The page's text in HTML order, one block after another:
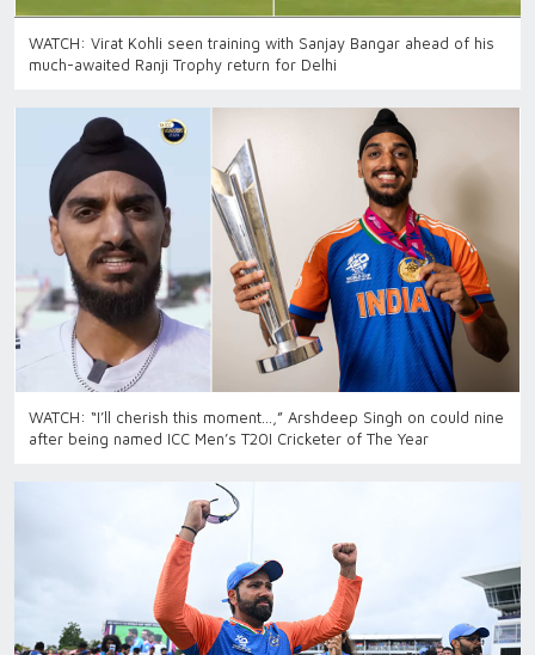
WATCH: Virat Kohli seen training with Sanjay Bangar ahead of his
much-awaited Ranji Trophy return for Delhi
WATCH: “I’ll cherish this moment…,” Arshdeep Singh on could nine
after being named ICC Men’s T20I Cricketer of The Year